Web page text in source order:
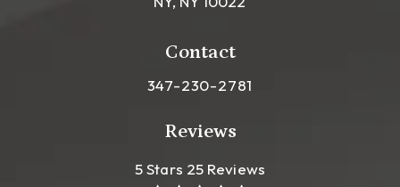
Contact
Call Leong Plastic Surgery NYC
347-230-2781
Reviews
Leong Plastic Surgery NYC
5 Stars 25 Reviews(Opens In A New Tab)